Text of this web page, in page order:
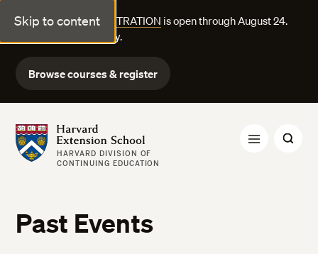
Skip to content
FALL COURSE REGISTRATION is open through August 24.
Explore courses today.
Browse courses & register
Harvard Extension School
HARVARD DIVISION OF
CONTINUING EDUCATION
Past Events